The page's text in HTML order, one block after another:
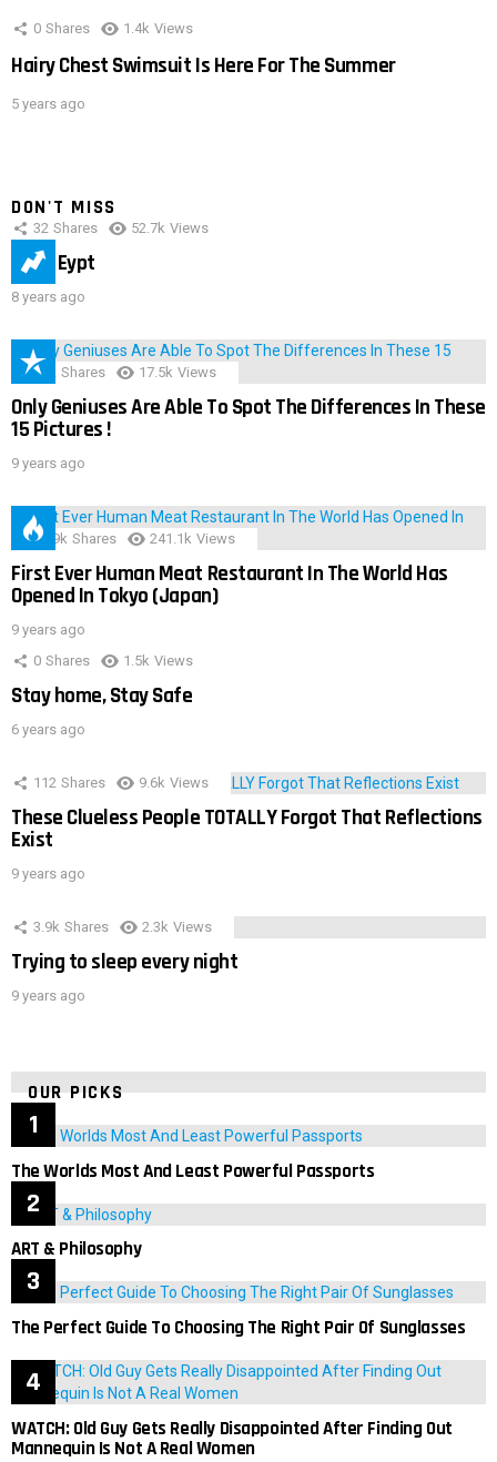
0 Shares 1.4k Views
Hairy Chest Swimsuit Is Here For The Summer
5 years ago
DON'T MISS
32 Shares 52.7k Views
IMAS Eypt
8 years ago
152 Shares 17.5k Views
Only Geniuses Are Able To Spot The Differences In These
15 Pictures !
9 years ago
28.9k Shares 241.1k Views
First Ever Human Meat Restaurant In The World Has
Opened In Tokyo (Japan)
9 years ago
0 Shares 1.5k Views
Stay home, Stay Safe
6 years ago
112 Shares 9.6k Views
These Clueless People TOTALLY Forgot That Reflections
Exist
9 years ago
3.9k Shares 2.3k Views
Trying to sleep every night
9 years ago
OUR PICKS
The Worlds Most And Least Powerful Passports
ART & Philosophy
The Perfect Guide To Choosing The Right Pair Of Sunglasses
WATCH: Old Guy Gets Really Disappointed After Finding Out
Mannequin Is Not A Real Women